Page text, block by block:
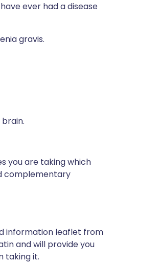
ever had a disease
gravis.
you are taking which
complementary
information leaflet from
and will provide you
taking it.